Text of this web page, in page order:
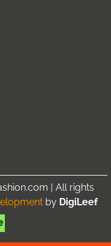
| All rights
by DigiLeef